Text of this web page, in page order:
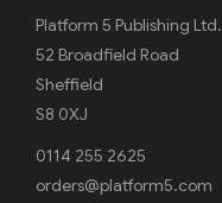
Platform 5 Publishing Ltd.
52 Broadfield Road
Sheffield
S8 0XJ
0114 255 2625
orders@platform5.com